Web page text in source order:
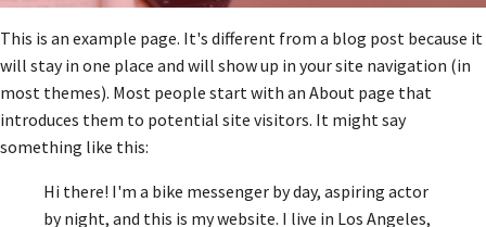
This is an example page. It's different from a blog post because it
will stay in one place and will show up in your site navigation (in
most themes). Most people start with an About page that
introduces them to potential site visitors. It might say
something like this:
Hi there! I'm a bike messenger by day, aspiring actor
by night, and this is my website. I live in Los Angeles,